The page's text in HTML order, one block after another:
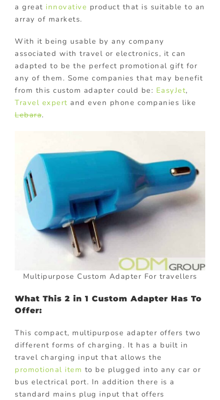
a great innovative product that is suitable to an
array of markets.
With it being usable by any company
associated with travel or electronics, it can
adapted to be the perfect promotional gift for
any of them. Some companies that may benefit
from this custom adapter could be: EasyJet,
Travel expert and even phone companies like
Lebara.
Multipurpose Custom Adapter For travellers
What This 2 in 1 Custom Adapter Has To
Offer:
This compact, multipurpose adapter offers two
different forms of charging. It has a built in
travel charging input that allows the
promotional item to be plugged into any car or
bus electrical port. In addition there is a
standard mains plug input that offers